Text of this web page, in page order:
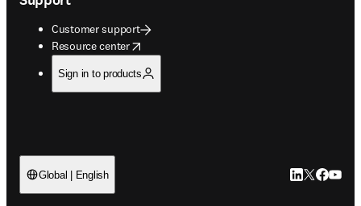
Customer support
Resource center
opens in new tab/window
Sign in to products
Global | English LinkedIn
Twitter